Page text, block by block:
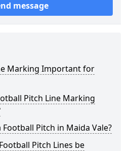
message
Marking Important for
Pitch Line Marking
Pitch in Maida Vale?
Pitch Lines be